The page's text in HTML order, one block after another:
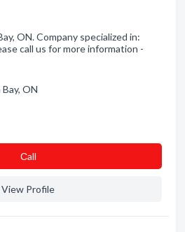
ON. Company specialized in:
call us for more information -
ON
Сall
View Profile